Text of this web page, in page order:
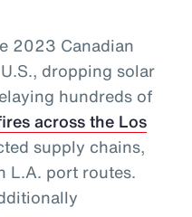
2023 Canadian
dropping solar
hundreds of
across the Los
supply chains,
L.A. port routes.